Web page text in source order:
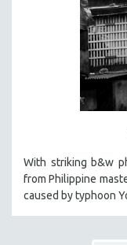
With striking b&w
from Philippine
caused by typhoon